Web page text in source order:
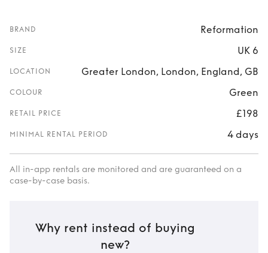
BRAND Reformation
SIZE UK 6
LOCATION Greater London, London, England, GB
COLOUR Green
RETAIL PRICE £198
MINIMAL RENTAL PERIOD 4 days
All in-app rentals are monitored and are guaranteed on a
case-by-case basis.
Why rent instead of buying
new?